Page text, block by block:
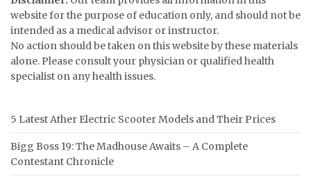
website for the purpose of education only, and should not be
intended as a medical advisor or instructor.
No action should be taken on this website by these materials
alone. Please consult your physician or qualified health
specialist on any health issues.
5 Latest Ather Electric Scooter Models and Their Prices
Bigg Boss 19: The Madhouse Awaits – A Complete
Contestant Chronicle